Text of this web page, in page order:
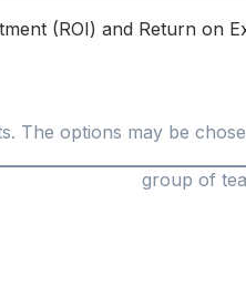
(ROI) and Return on
The options may be